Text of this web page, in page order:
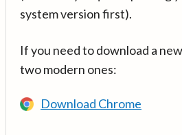
system version first).
If you need to download a
two modern ones:
Download Chrome